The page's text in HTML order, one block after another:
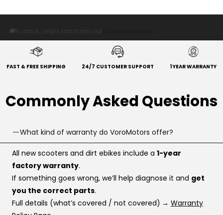
🚚In stock, ships fast from our
FAST & FREE SHIPPING 24/7 CUSTOMER SUPPORT 1 YEAR WARRANTY
Commonly Asked Questions
What kind of warranty do VoroMotors offer?
All new scooters and dirt ebikes include a 1-year
factory warranty.
If something goes wrong, we’ll help diagnose it and get
you the correct parts.
Full details (what’s covered / not covered) → Warranty